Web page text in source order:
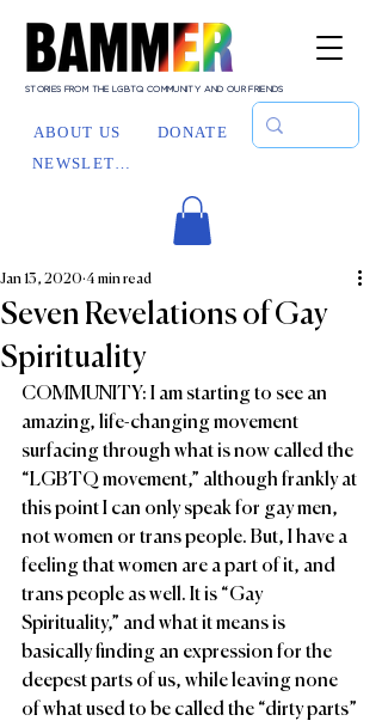
STORIES FROM THE LGBTQ COMMUNITY AND OUR FRIENDS
ABOUT US
DONATE
NEWSLETTER
Seven Revelations of Gay
Spirituality
Jan 13, 2020 4 min read
COMMUNITY: I am starting to see an
amazing, life-changing movement
surfacing through what is now called the
“LGBTQ movement,” although frankly at
this point I can only speak for gay men,
not women or trans people. But, I have a
feeling that women are a part of it, and
trans people as well. It is “Gay
Spirituality,” and what it means is
basically finding an expression for the
deepest parts of us, while leaving none
of what used to be called the “dirty parts”